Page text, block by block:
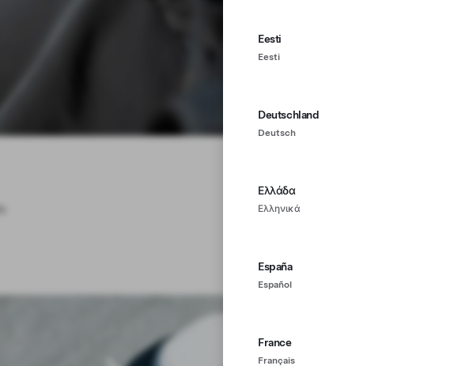
Eesti
Eesti
Deutschland
Deutsch
Ελλάδα
Ελληνικά
España
Español
France
Français